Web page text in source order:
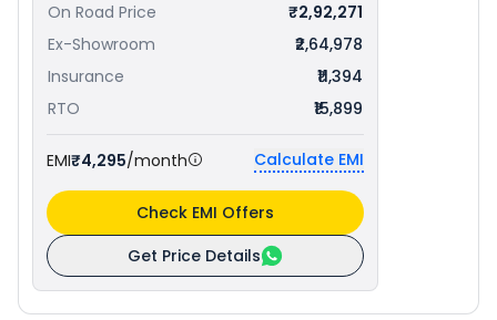
On Road Price
₹2,92,271
Ex-Showroom
₹2,64,978
Insurance
₹11,394
RTO
₹15,899
EMI₹4,295/month Calculate EMI
Get Price Details
Check EMI Offers